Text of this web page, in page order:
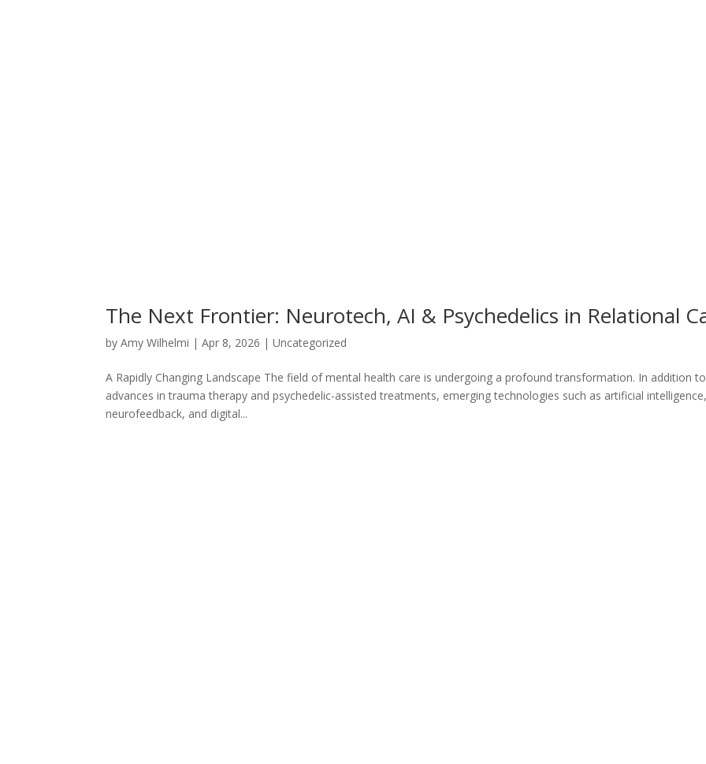
The Next Frontier: Neurotech, AI & Psychedelics in Relational
byAmy Wilhelmi |Apr 8, 2026 |Uncategorized
A Rapidly Changing Landscape The field of mental health care is undergoing a profound transformation. In addition to
advances in trauma therapy and psychedelic-assisted treatments, emerging technologies such as artificial intelligence,
neurofeedback, and digital...